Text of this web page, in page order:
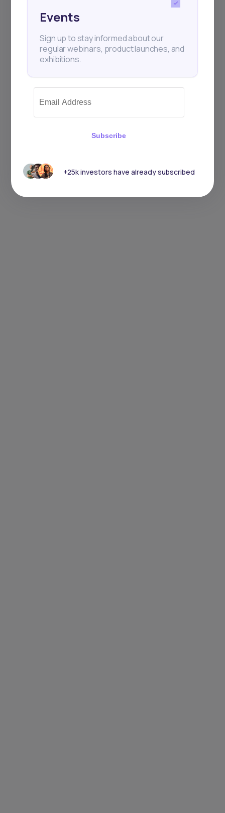
Events
Sign up to stay informed about our
regular webinars, product launches, and
exhibitions.
Subscribe
+25k investors have already subscribed